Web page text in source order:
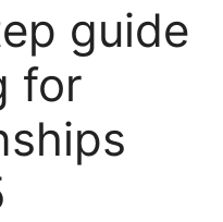
guide
for